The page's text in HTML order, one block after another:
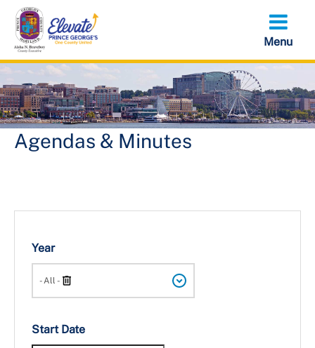
Skip
main
content
Agendas & Minutes
Year
- All -
Start Date
Search